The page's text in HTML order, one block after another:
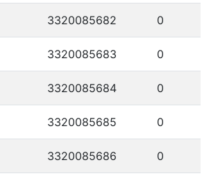
3320085682 0
3320085683 0
3320085684 0
3320085685 0
3320085686 0